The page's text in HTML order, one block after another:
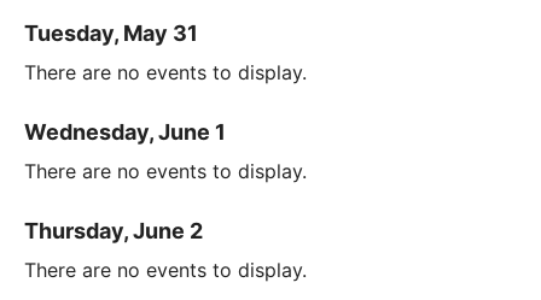
Tuesday, May 31
There are no events to display.
Wednesday, June 1
There are no events to display.
Thursday, June 2
There are no events to display.